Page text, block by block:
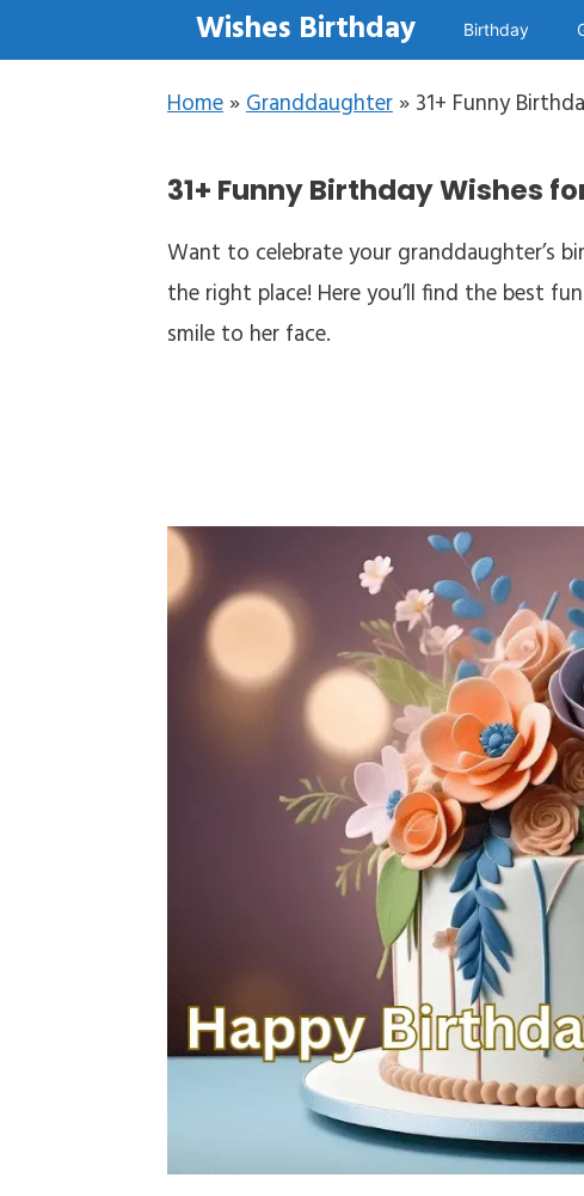
Wishes Birthday Birthday
Home »Granddaughter » 31+ Funny
31+ Funny Birthday Wishes
Want to celebrate your granddaughter’s
the right place! Here you’ll find the best
smile to her face.